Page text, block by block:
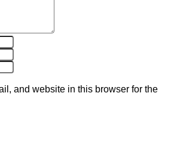
and website in this browser for the